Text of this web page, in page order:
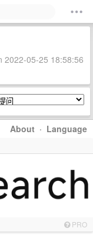
2022-05-25 18:58:56
About · Language
PRO